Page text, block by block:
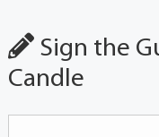
Sign the
Candle